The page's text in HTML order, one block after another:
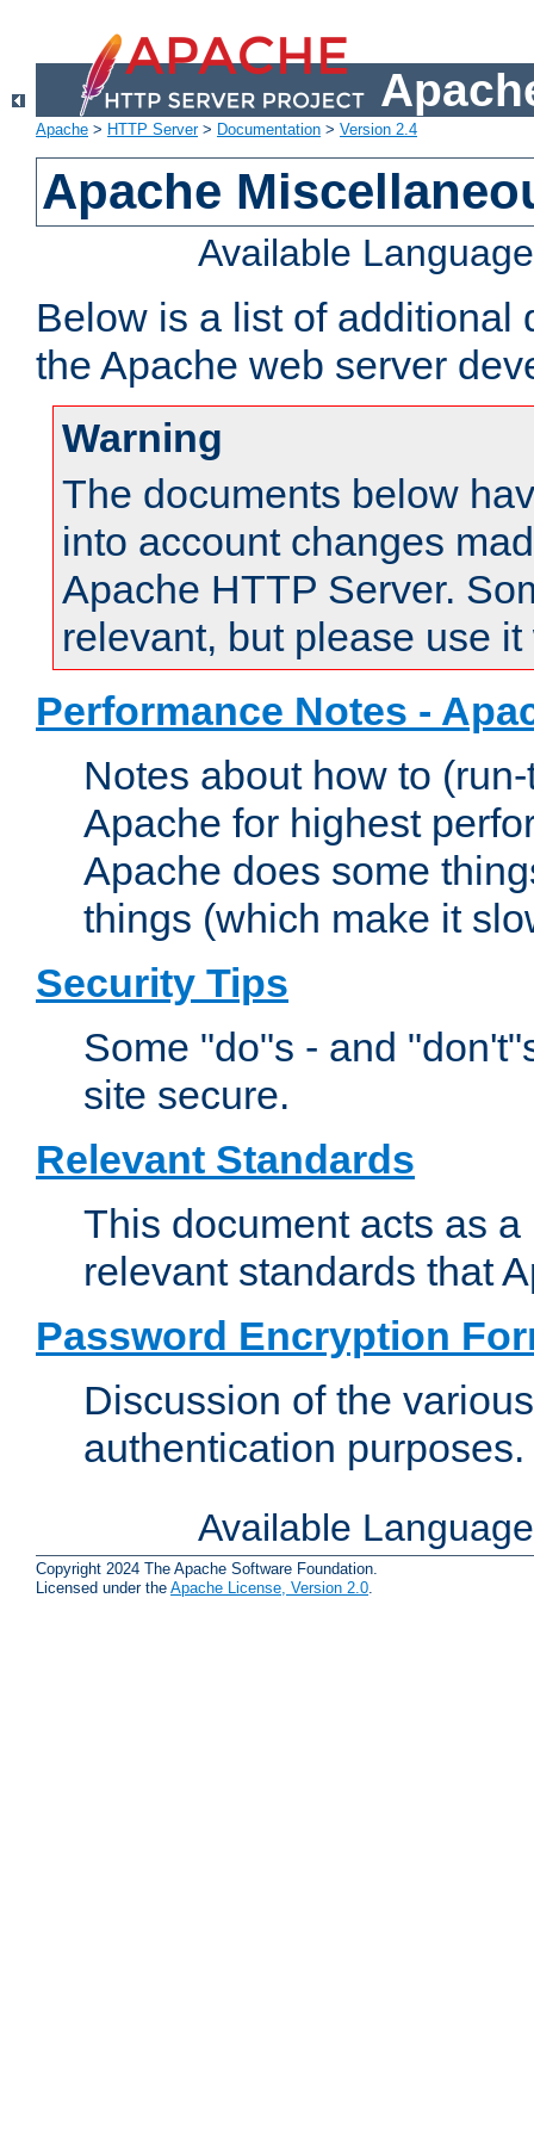
Apache > HTTP Server> Documentation > Version 2.4
Apache
Available
Below is a list of additional
the Apache web server
Warning
The documents below
into account changes
Apache HTTP Server.
relevant, but please use
Performance Notes -
Notes about how to
Apache for highest
Apache does some
things (which make it
Security Tips
Some "do"s - and
site secure.
Relevant Standards
This document acts as
relevant standards that
Password Encryption
Discussion of the
authentication purposes.
Available
Copyright 2024 The Apache Software Foundation.
Licensed under the Apache License, Version 2.0